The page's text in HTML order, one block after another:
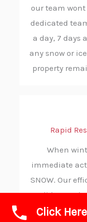
our team
dedicated
a day, 7 days
any snow or
property
Rapid
When
immediate
SNOW. Our
solid
location
Click